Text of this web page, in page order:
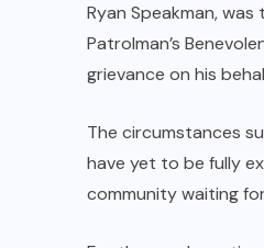
Ryan Speakman,
Patrolman’s
grievance on his
The circumstances
have yet to be fully
community waiting